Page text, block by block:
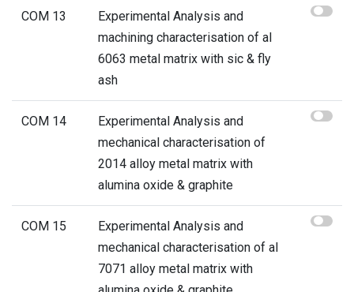
COM 13
Experimental Analysis and
machining characterisation of al
6063 metal matrix with sic & fly
ash
COM 14
Experimental Analysis and
mechanical characterisation of
2014 alloy metal matrix with
alumina oxide & graphite
COM 15
Experimental Analysis and
mechanical characterisation of al
7071 alloy metal matrix with